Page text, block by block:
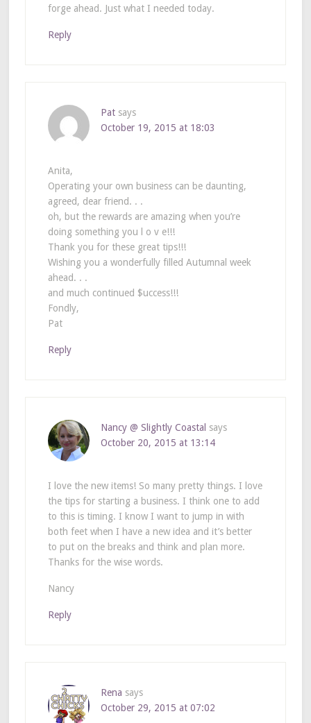
forge ahead. Just what I needed today.
Reply
Pat says
October 19, 2015 at 18:03
Anita,
Operating your own business can be daunting,
agreed, dear friend. . .
oh, but the rewards are amazing when you’re
doing something you l o v e!!!
Thank you for these great tips!!!
Wishing you a wonderfully filled Autumnal week
ahead. . .
and much continued $uccess!!!
Fondly,
Pat
Reply
Nancy @ Slightly Coastal says
October 20, 2015 at 13:14
I love the new items! So many pretty things. I love
the tips for starting a business. I think one to add
to this is timing. I know I want to jump in with
both feet when I have a new idea and it’s better
to put on the breaks and think and plan more.
Thanks for the wise words.
Nancy
Reply
Rena says
October 29, 2015 at 07:02